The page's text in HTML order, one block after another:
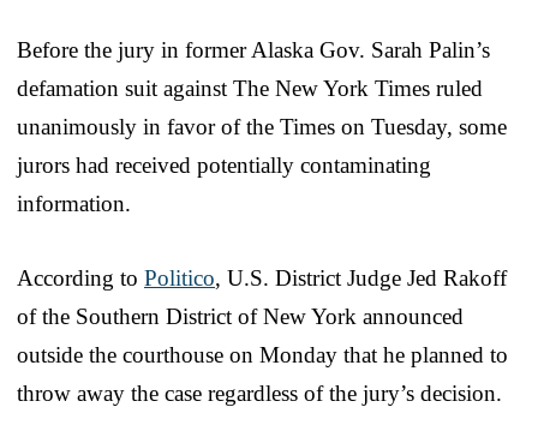
Before the jury in former Alaska Gov. Sarah Palin’s
defamation suit against The New York Times ruled
unanimously in favor of the Times on Tuesday, some
jurors had received potentially contaminating
information.
According to Politico, U.S. District Judge Jed Rakoff
of the Southern District of New York announced
outside the courthouse on Monday that he planned to
throw away the case regardless of the jury’s decision.